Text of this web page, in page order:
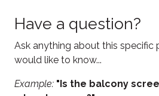
Fire Extinguisher
Fireplace
Free parking
Have a question?
Ask anything about this specific
would like to know...
Example: "Is the balcony